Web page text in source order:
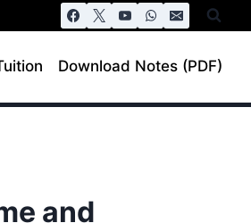
Download Notes (PDF)
and